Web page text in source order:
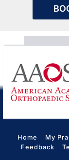
Home My
Feedback